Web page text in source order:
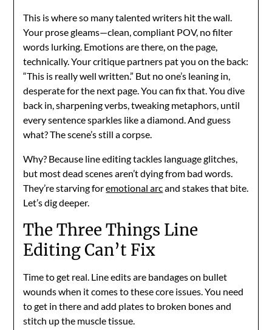
This is where so many talented writers hit the wall.
Your prose gleams—clean, compliant POV, no filter
words lurking. Emotions are there, on the page,
technically. Your critique partners pat you on the back:
“This is really well written.” But no one’s leaning in,
desperate for the next page. You can fix that. You dive
back in, sharpening verbs, tweaking metaphors, until
every sentence sparkles like a diamond. And guess
what? The scene’s still a corpse.
Why? Because line editing tackles language glitches,
but most dead scenes aren’t dying from bad words.
They’re starving foremotional arcand stakes that bite.
Let’s dig deeper.
The Three Things Line
Editing Can’t Fix
Time to get real. Line edits are bandages on bullet
wounds when it comes to these core issues. You need
to get in there and add plates to broken bones and
stitch up the muscle tissue.